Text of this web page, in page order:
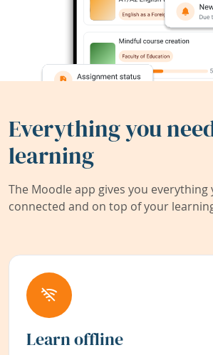
Everything you
learning
The Moodle app gives you
connected and on top of your
Learn offline